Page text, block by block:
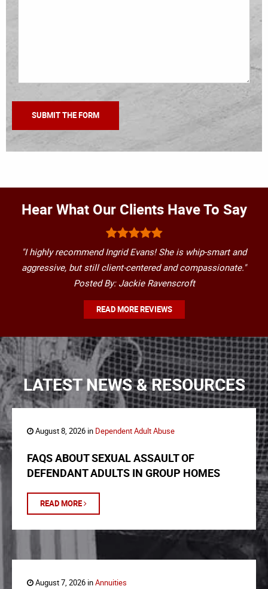
Hear What Our Clients Have To Say
"I highly recommend Ingrid Evans! She is whip-smart and
aggressive, but still client-centered and compassionate."
Posted By: Jackie Ravenscroft
READ MORE REVIEWS
LATEST NEWS & RESOURCES
August 8, 2026 in Dependent Adult Abuse
FAQS ABOUT SEXUAL ASSAULT OF
DEFENDANT ADULTS IN GROUP HOMES
READ MORE
August 7, 2026 inAnnuities